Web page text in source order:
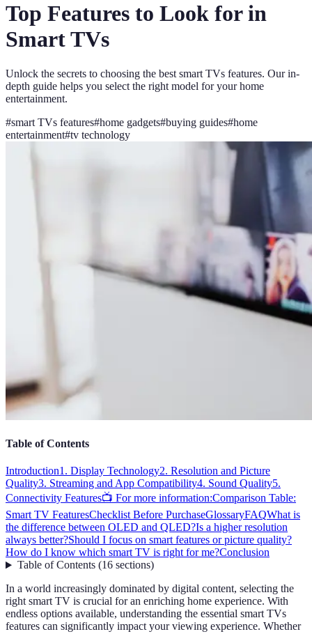
Top Features to Look for in
Smart TVs
Unlock the secrets to choosing the best smart TVs features. Our in-
depth guide helps you select the right model for your home
entertainment.
#smart TVs features#home gadgets#buying guides#home
entertainment#tv technology
Table of Contents
Introduction1. Display Technology2. Resolution and Picture
Quality3. Streaming and App Compatibility4. Sound Quality5.
Connectivity Features📺 For more information:Comparison Table:
Smart TV FeaturesChecklist Before PurchaseGlossaryFAQWhat is
the difference between OLED and QLED?Is a higher resolution
always better?Should I focus on smart features or picture quality?
How do I know which smart TV is right for me?Conclusion
Table of Contents(16 sections)
In a world increasingly dominated by digital content, selecting the
right smart TV is crucial for an enriching home experience. With
endless options available, understanding the essential smart TVs
features can significantly impact your viewing experience. Whether